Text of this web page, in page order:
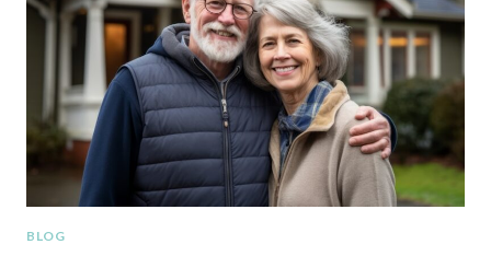
PLACING
A
LOVED
ONE
IN
MEMORY
CARE
BLOG